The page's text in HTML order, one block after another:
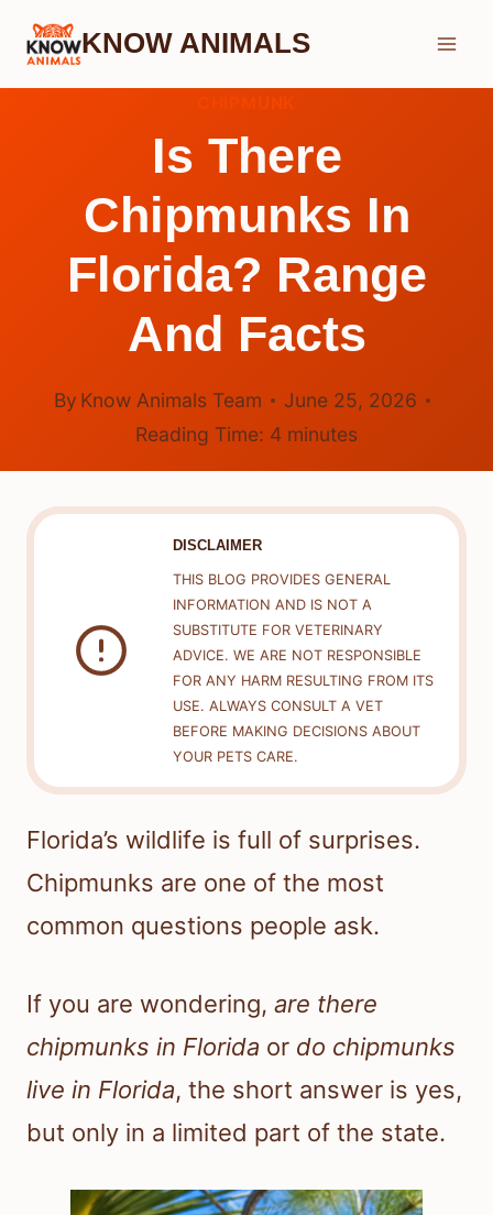
Skip
KNOW ANIMALS
Is There
Chipmunks In
Florida? Range
And Facts
By Know Animals Team
June 25, 2026
Reading Time: 4 minutes
DISCLAIMER
THIS BLOG PROVIDES GENERAL
INFORMATION AND IS NOT A
SUBSTITUTE FOR VETERINARY
ADVICE. WE ARE NOT RESPONSIBLE
FOR ANY HARM RESULTING FROM ITS
USE. ALWAYS CONSULT A VET
BEFORE MAKING DECISIONS ABOUT
YOUR PETS CARE.
Florida’s wildlife is full of surprises.
Chipmunks are one of the most
common questions people ask.
If you are wondering, are there
chipmunks in Florida or do chipmunks
live in Florida, the short answer is yes,
but only in a limited part of the state.